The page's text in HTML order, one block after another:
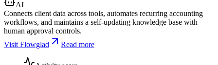
AI
Connects client data across tools, automates recurring accounting
workflows, and maintains a self-updating knowledge base with
human approval controls.
Visit Flowglad
Read more